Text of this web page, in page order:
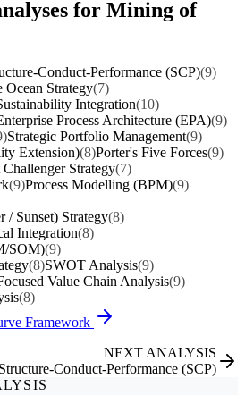
for Mining of
Conduct-Performance (SCP)(9)
Ocean Strategy(7)
Integration(10)
Process Architecture (EPA)(9)
Strategic Portfolio Management(9)
Extension)(8)Porter's Five Forces(9)
Strategy(7)
(9)Process Modelling (BPM)(9)
/ Sunset) Strategy(8)
Integration(8)
SOM)(9)
(8)SWOT Analysis(9)
Value Chain Analysis(9)
(8)
Framework
NEXT ANALYSIS
Structure-Conduct-Performance (SCP)